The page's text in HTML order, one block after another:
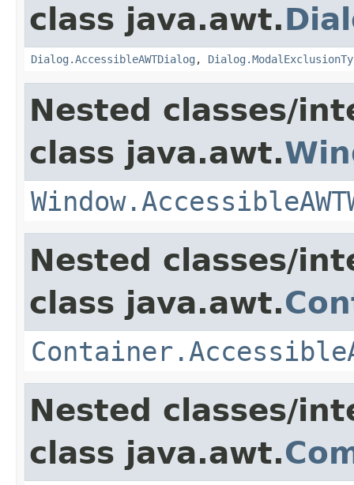
class java.awt.
Dialog.AccessibleAWTDialog ,
Nested classes/
class java.awt.
Nested classes/
class java.awt.
Nested classes/
class java.awt.